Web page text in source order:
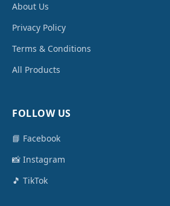
About Us
Privacy Policy
Terms & Conditions
All Products
FOLLOW US
📘 Facebook
📸 Instagram
🎵 TikTok